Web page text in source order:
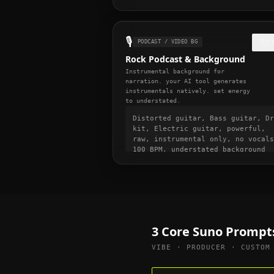
🎙️ PODCAST / VIDEO BG
Rock Podcast & Background
Instrumental background for
narration. your AI tool generates
instrumentals natively. set energy
to understated.
Distorted guitar, Bass guitar,
kit, Electric guitar, powerful,
raw, instrumental only, no
100 BPM, understated background
3 Core Suno
VIBE · PRODUCER · CUSTOM